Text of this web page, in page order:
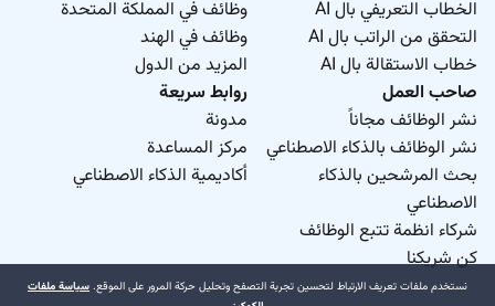
الخطاب التعريفي بال AI
التحقق من الراتب بال AI
خطاب الاستقالة بال AI
وظائف في المملكة المتحدة
وظائف في الهند
المزيد من الدول
صاحب العمل
نشر الوظائف مجاناً
نشر الوظائف بالذكاء الاصطناعي
بحث المرشحين بالذكاء
الاصطناعي
شركاء انظمة تتبع الوظائف
كن شريكنا
روابط سريعة
مدونة
مركز المساعدة
أكاديمية الذكاء الاصطناعي
نستخدم ملفات تعريف الارتباط لتحسين تجربة التصفح وتحليل حركة المرور على الموقع. سياسة ملفات